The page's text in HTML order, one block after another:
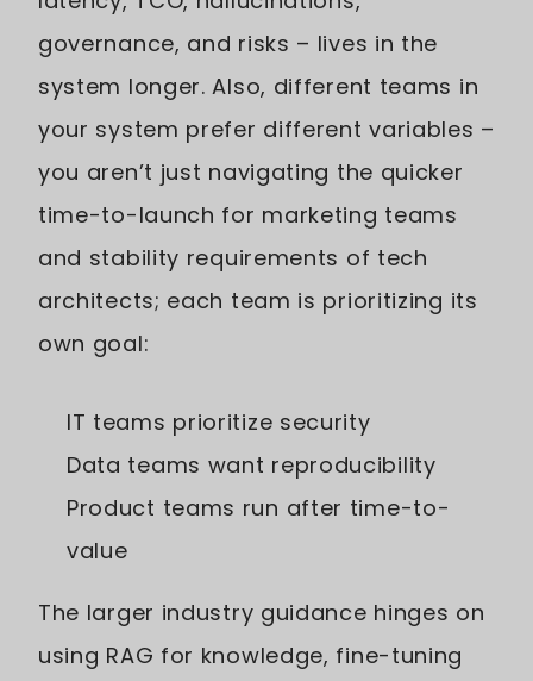
governance, and risks – lives in the
system longer. Also, different teams in
your system prefer different variables –
you aren’t just navigating the quicker
time-to-launch for marketing teams
and stability requirements of tech
architects; each team is prioritizing its
own goal:
IT teams prioritize security
Data teams want reproducibility
Product teams run after time-to-
value
The larger industry guidance hinges on
using RAG for knowledge, fine-tuning